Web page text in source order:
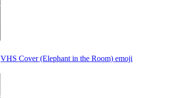
VHS Cover (Elephant in the Room) emoji